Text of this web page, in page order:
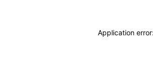
Application